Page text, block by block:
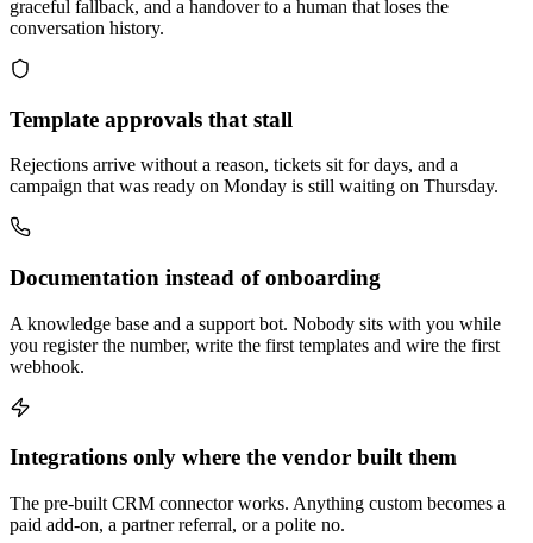
graceful fallback, and a handover to a human that loses the
conversation history.
Template approvals that stall
Rejections arrive without a reason, tickets sit for days, and a
campaign that was ready on Monday is still waiting on Thursday.
Documentation instead of onboarding
A knowledge base and a support bot. Nobody sits with you while
you register the number, write the first templates and wire the first
webhook.
Integrations only where the vendor built them
The pre-built CRM connector works. Anything custom becomes a
paid add-on, a partner referral, or a polite no.